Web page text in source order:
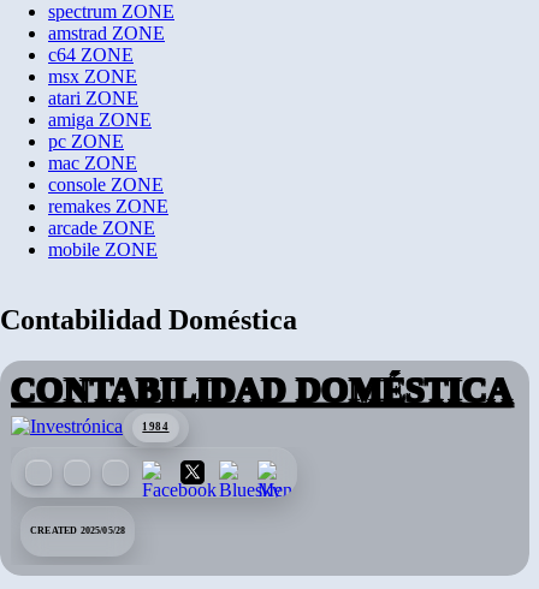
spectrum ZONE
amstrad ZONE
c64 ZONE
msx ZONE
atari ZONE
amiga ZONE
pc ZONE
mac ZONE
console ZONE
remakes ZONE
arcade ZONE
mobile ZONE
Contabilidad Doméstica
CONTABILIDAD DOMÉSTICA
1984
CREATED 2025/05/28